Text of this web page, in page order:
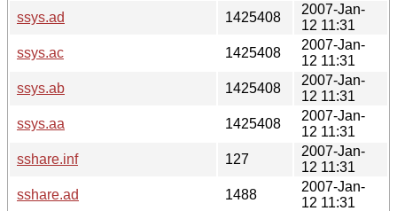
ssys.ad
1425408
2007-Jan-
12 11:31
ssys.ac
1425408
2007-Jan-
12 11:31
ssys.ab
1425408
2007-Jan-
12 11:31
ssys.aa
1425408
2007-Jan-
12 11:31
sshare.inf
127
2007-Jan-
12 11:31
sshare.ad
1488
2007-Jan-
12 11:31